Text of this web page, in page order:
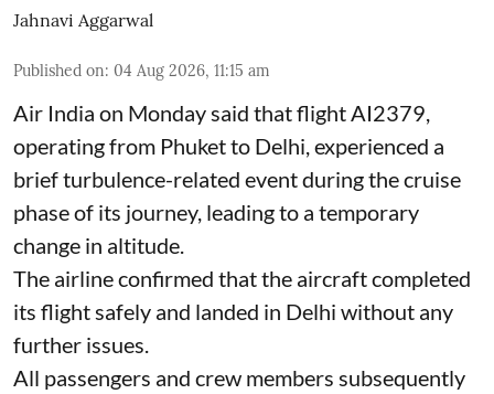
Jahnavi Aggarwal
Published on: 04 Aug 2026, 11:15 am
Air India on Monday said that flight AI2379,
operating from Phuket to Delhi, experienced a
brief turbulence-related event during the cruise
phase of its journey, leading to a temporary
change in altitude.
The airline confirmed that the aircraft completed
its flight safely and landed in Delhi without any
further issues.
All passengers and crew members subsequently